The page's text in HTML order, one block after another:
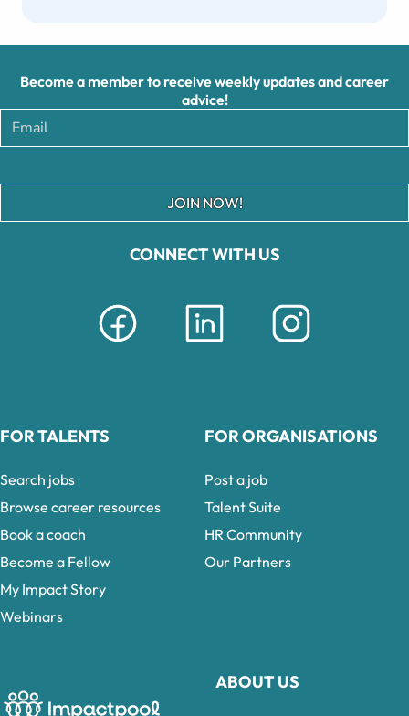
CONNECT WITH US
ABOUT US
Become a member to receive weekly updates and career
advice!
JOIN NOW!
FOR TALENTS
Search jobs
Browse career resources
Book a coach
Become a Fellow
My Impact Story
Webinars
FOR ORGANISATIONS
Post a job
Talent Suite
HR Community
Our Partners